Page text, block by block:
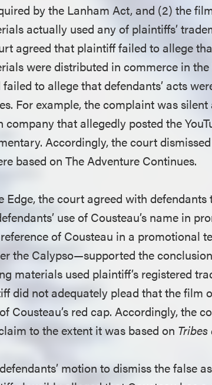
by the Lanham Act, and (2) the
actually used any of plaintiffs’
agreed that plaintiff failed to allege
were distributed in commerce in
to allege that defendants’ acts
For example, the complaint was
company that allegedly posted the
Accordingly, the court
based on The Adventure Continues.
Edge, the court agreed with
use of Cousteau’s name in
of Cousteau in a promotional
the Calypso—supported the
materials used plaintiff’s registered
did not adequately plead that the film
Cousteau’s red cap. Accordingly, the
to the extent it was based on
motion to dismiss the false